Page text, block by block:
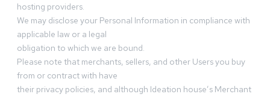
hosting providers.
We may disclose your Personal Information in compliance with
applicable law or a legal
obligation to which we are bound.
Please note that merchants, sellers, and other Users you buy
from or contract with have
their privacy policies, and although Ideation house’s Merchant